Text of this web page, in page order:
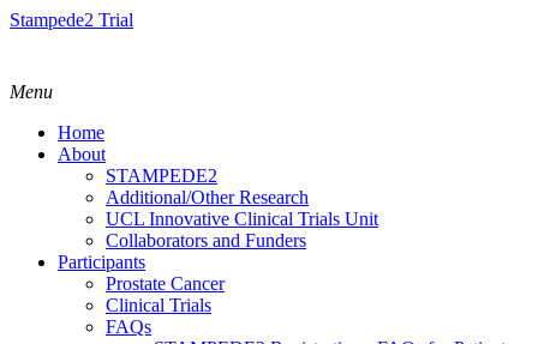
Stampede2 Trial
Menu
Home
About
STAMPEDE2
Additional/Other Research
UCL Innovative Clinical Trials Unit
Collaborators and Funders
Participants
Prostate Cancer
Clinical Trials
FAQs